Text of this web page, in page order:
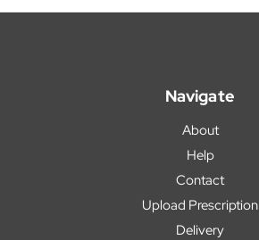
Navigate
About
Help
Contact
Upload Prescription
Delivery